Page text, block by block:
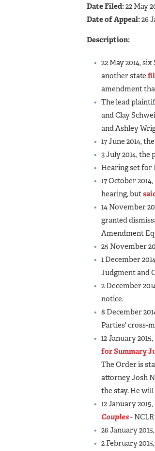
Date Filed:22 May
Date of Appeal:26
Description:
22 May 2014,
another state
amendment
The lead
and Clay
and Ashley
17 June 2014,
3 July 2014,
Hearing set for
17 October
hearing, but
14 November
granted
Amendment
25 November
1 December
Judgment and
2 December
notice.
8 December
Parties' cross-
12 January
for Summary
The Order is
attorney Josh
the stay. He
12 January 2015,
Couples-
26 January
2 February